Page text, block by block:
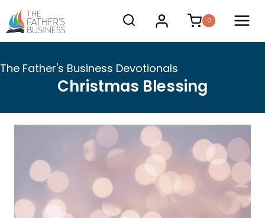
Skip
to
content
0
The Father's Business Devotionals
Christmas Blessing